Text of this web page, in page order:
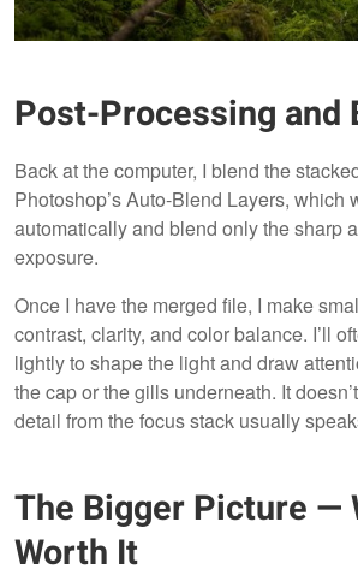
Post-Processing and
Back at the computer, I blend the
Photoshop’s Auto-Blend Layers, which
automatically and blend only the sharp
exposure.
Once I have the merged file, I make
contrast, clarity, and color balance. I’ll
lightly to shape the light and draw
the cap or the gills underneath. It
detail from the focus stack usually
The Bigger Picture —
Worth It